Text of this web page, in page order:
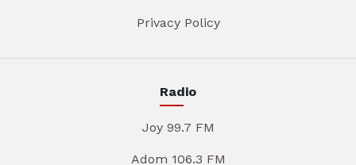
Privacy Policy
Radio
Joy 99.7 FM
Adom 106.3 FM